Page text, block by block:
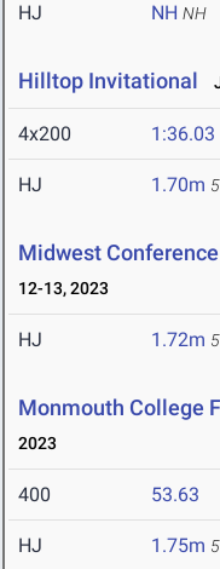
HJ NH NH
Hilltop Invitational
4x200 1:36.03
HJ 1.70m
Midwest
12-13, 2023
HJ 1.72m
Monmouth College
2023
400 53.63
HJ 1.75m